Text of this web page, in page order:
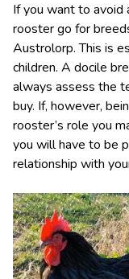
If you want to avoid
rooster go for
Austrolorp. This is
children. A docile
always assess the
buy. If, however,
rooster’s role you
you will have to be
relationship with